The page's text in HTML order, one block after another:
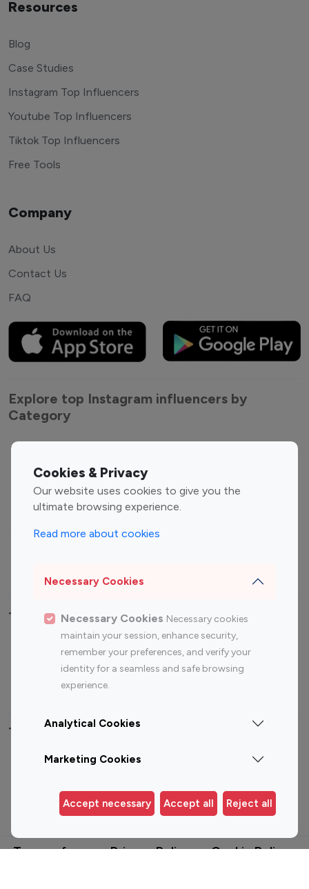
Cookies & Privacy
Our website uses cookies to give you the
ultimate browsing experience.
Read more about cookies
Necessary Cookies
Necessary Cookies Necessary cookies
maintain your session, enhance security,
remember your preferences, and verify your
identity for a seamless and safe browsing
experience.
Analytical Cookies
Marketing Cookies
Accept necessary Accept all Reject all
Resources
Blog
Case Studies
Instagram Top Influencers
Youtube Top Influencers
Tiktok Top Influencers
Free Tools
Company
About Us
Contact Us
FAQ
Explore top Instagram influencers by
Category
Entertainment
Influencers
Fashion Influencers
Finance Influencers
Food Management
Gaming Influencers
Sports Influencers
Lifestyle Influencers
Top Most Followed Influencers By platform
Instagram
Influencer
Top 200
Instagram
Influencer
Top 100
Youtube
Top 200
Youtube
Top 100 Instagram Influencer By Country
Germany
Indonesia
Terms of use Privacy Policy Cookie Policy